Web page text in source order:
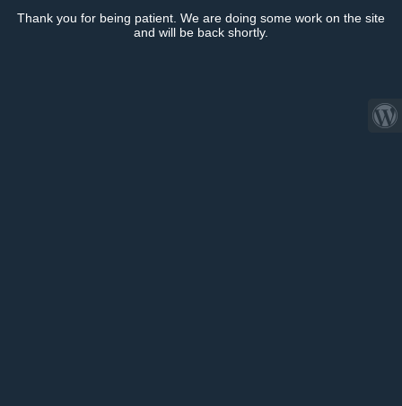
Thank you for being patient. We are doing some work on the site
and will be back shortly.